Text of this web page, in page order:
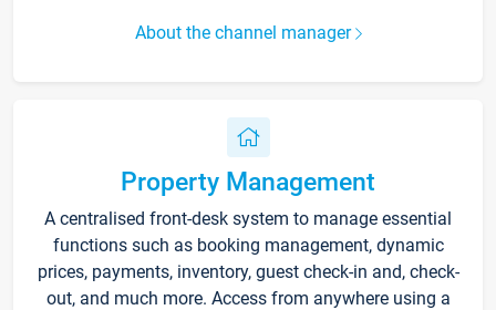
About the channel manager
Property Management
A centralised front-desk system to manage essential
functions such as booking management, dynamic
prices, payments, inventory, guest check-in and, check-
out, and much more. Access from anywhere using a